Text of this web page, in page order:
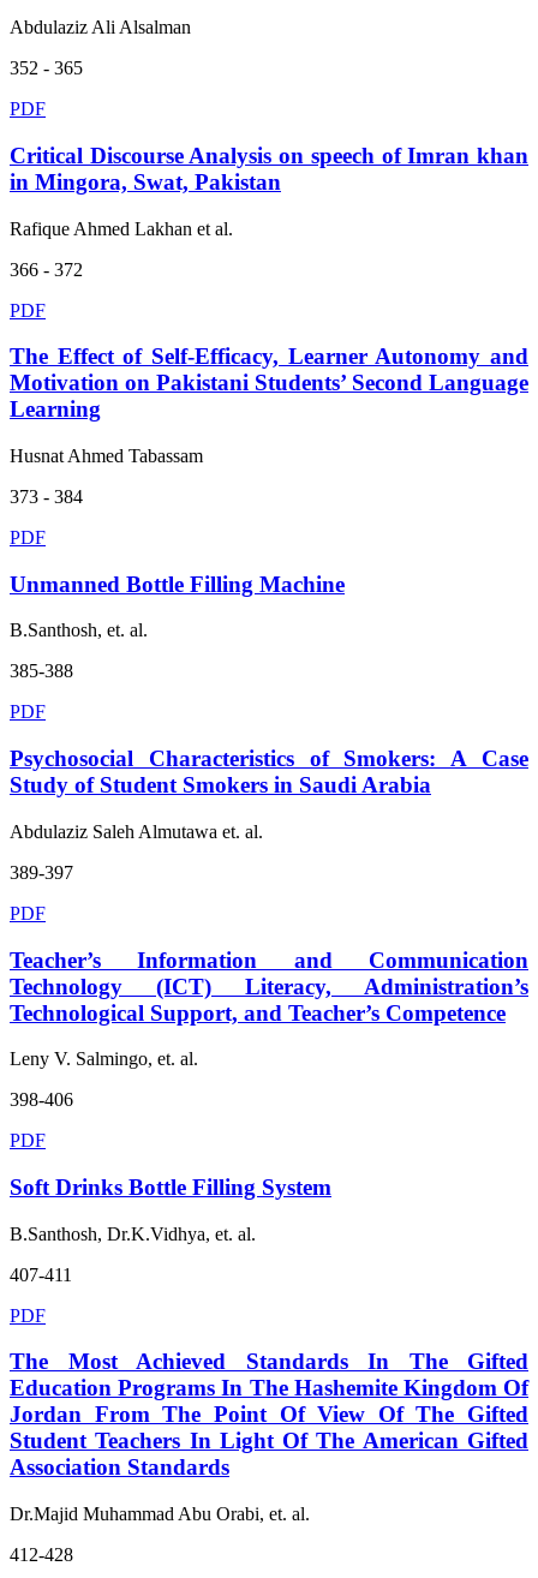
Abdulaziz Ali Alsalman
352 - 365
PDF
Critical Discourse Analysis on speech of Imran khan
in Mingora, Swat, Pakistan
Rafique Ahmed Lakhan et al.
366 - 372
PDF
The Effect of Self-Efficacy, Learner Autonomy and
Motivation on Pakistani Students’ Second Language
Learning
Husnat Ahmed Tabassam
373 - 384
PDF
Unmanned Bottle Filling Machine
B.Santhosh, et. al.
385-388
PDF
Psychosocial Characteristics of Smokers: A Case
Study of Student Smokers in Saudi Arabia
Abdulaziz Saleh Almutawa et. al.
389-397
PDF
Teacher’s Information and Communication
Technology (ICT) Literacy, Administration’s
Technological Support, and Teacher’s Competence
Leny V. Salmingo, et. al.
398-406
PDF
Soft Drinks Bottle Filling System
B.Santhosh, Dr.K.Vidhya, et. al.
407-411
PDF
The Most Achieved Standards In The Gifted
Education Programs In The Hashemite Kingdom Of
Jordan From The Point Of View Of The Gifted
Student Teachers In Light Of The American Gifted
Association Standards
Dr.Majid Muhammad Abu Orabi, et. al.
412-428